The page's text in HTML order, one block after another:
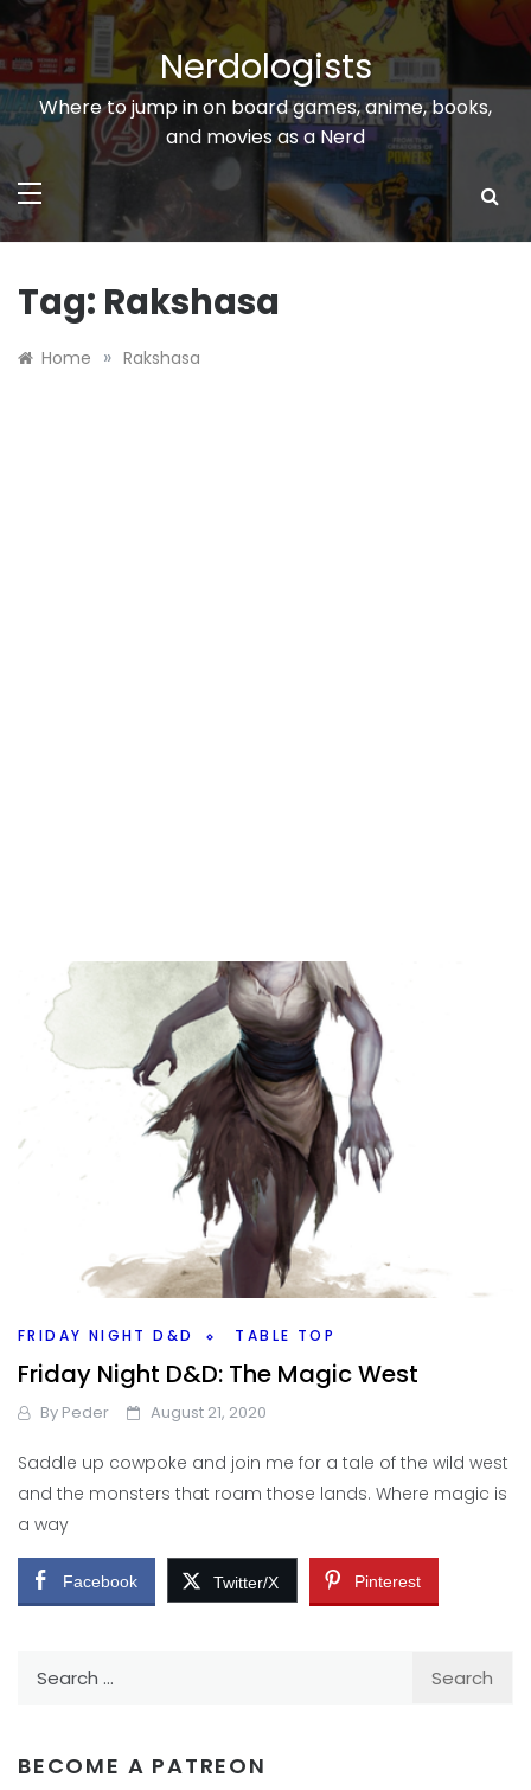
Skip
to
content
Nerdologists
Where to jump in on board games, anime, books,
and movies as a Nerd
Tag: Rakshasa
Home » Rakshasa
FRIDAY NIGHT D&D TABLE TOP
Friday Night D&D: The Magic West
By Peder August 21, 2020
Saddle up cowpoke and join me for a tale of the wild west
and the monsters that roam those lands. Where magic is
a way
Facebook Twitter/X Pinterest
BECOME A PATREON